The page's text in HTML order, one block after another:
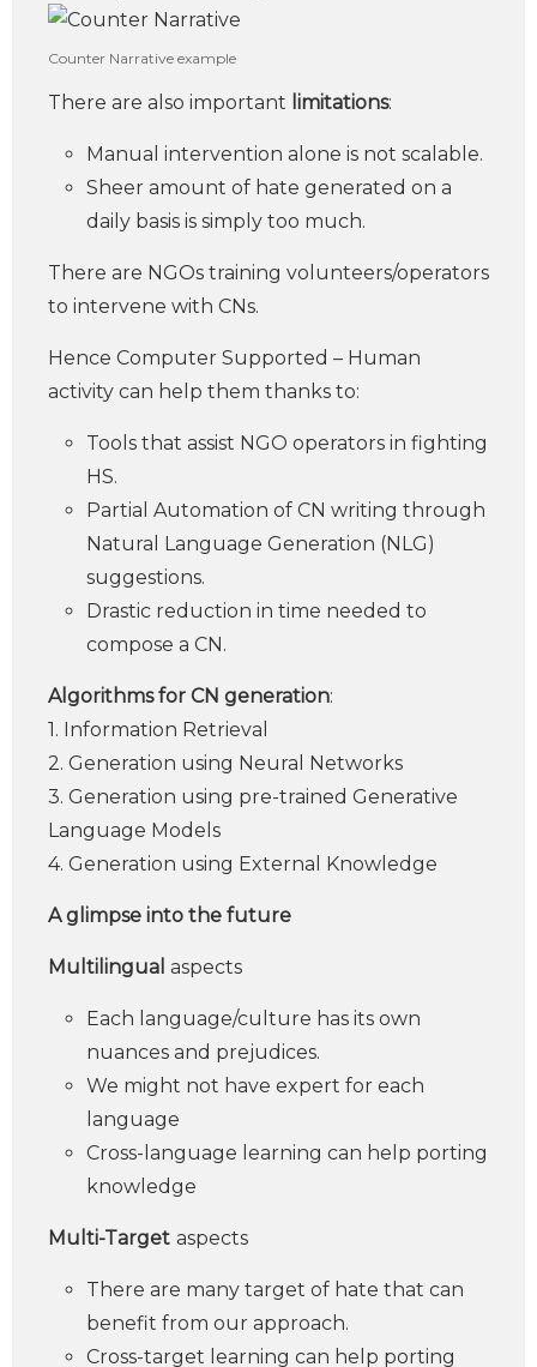
Counter Narrative example
There are also important limitations:
Manual intervention alone is not scalable.
Sheer amount of hate generated on a
daily basis is simply too much.
There are NGOs training volunteers/operators
to intervene with CNs.
Hence Computer Supported – Human
activity can help them thanks to:
Tools that assist NGO operators in fighting
HS.
Partial Automation of CN writing through
Natural Language Generation (NLG)
suggestions.
Drastic reduction in time needed to
compose a CN.
Algorithms for CN generation:
1. Information Retrieval
2. Generation using Neural Networks
3. Generation using pre-trained Generative
Language Models
4. Generation using External Knowledge
A glimpse into the future
Multilingual aspects
Each language/culture has its own
nuances and prejudices.
We might not have expert for each
language
Cross-language learning can help porting
knowledge
Multi-Target aspects
There are many target of hate that can
benefit from our approach.
Cross-target learning can help porting